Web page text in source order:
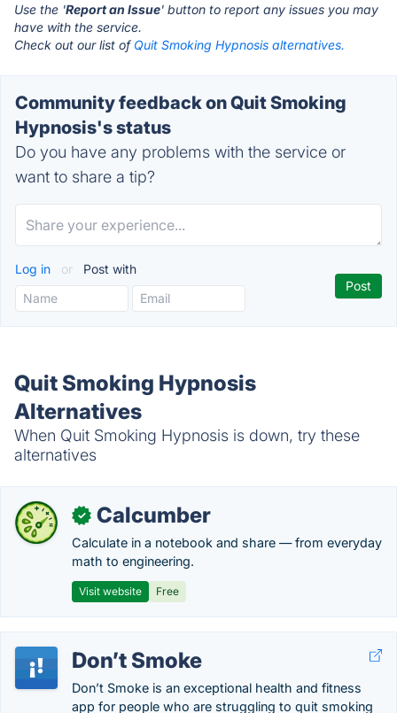
Use the 'Report an Issue' button to report any issues you may
have with the service.
Check out our list of Quit Smoking Hypnosis alternatives.
Community feedback on Quit Smoking
Hypnosis's status
Do you have any problems with the service or
want to share a tip?
Log in or Post with
Quit Smoking Hypnosis
Alternatives
When Quit Smoking Hypnosis is down, try these
alternatives
✓ Calcumber
Calculate in a notebook and share — from everyday
math to engineering.
Visit website Free
Don’t Smoke
Don’t Smoke is an exceptional health and fitness
app for people who are struggling to quit smoking